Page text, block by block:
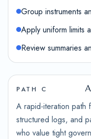
Group instruments
Apply uniform limits
Review summaries
PATH C
A rapid-iteration path
structured logs, and
who value tight